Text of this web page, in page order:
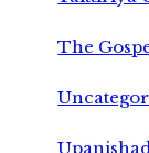
The